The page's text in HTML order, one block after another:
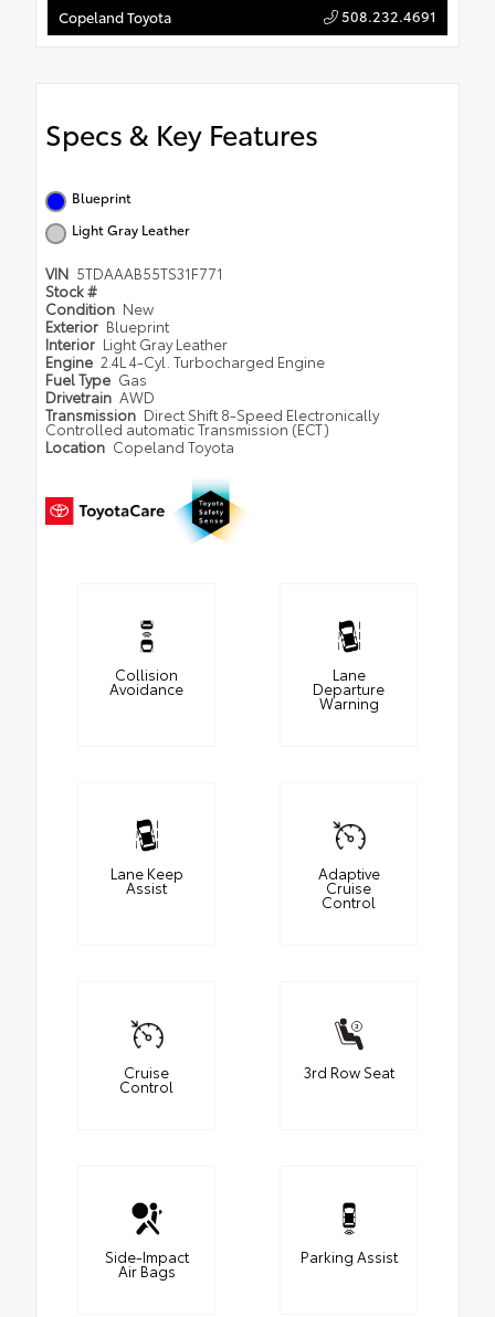
Copeland Toyota 508.232.4691
Specs & Key Features
Blueprint
Light Gray Leather
VIN 5TDAAAB55TS31F771
Stock #
Condition New
Exterior Blueprint
Interior Light Gray Leather
Engine 2.4L 4-Cyl. Turbocharged Engine
Fuel Type Gas
Drivetrain AWD
Transmission Direct Shift 8-Speed Electronically
Controlled automatic Transmission (ECT)
Location Copeland Toyota
Collision
Avoidance
Lane
Departure
Warning
Lane Keep
Assist
Adaptive
Cruise
Control
Cruise
Control
3rd Row Seat
Side-Impact
Air Bags
Parking Assist